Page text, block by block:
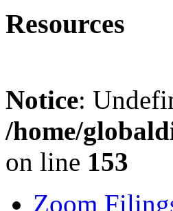
Resources
Notice:
/home/
on line 153
Zoom